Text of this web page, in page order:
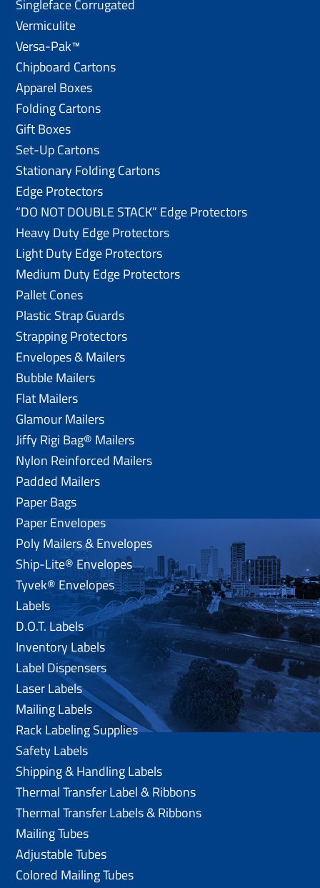
Singleface Corrugated
Vermiculite
Versa-Pak™
Chipboard Cartons
Apparel Boxes
Folding Cartons
Gift Boxes
Set-Up Cartons
Stationary Folding Cartons
Edge Protectors
“DO NOT DOUBLE STACK” Edge Protectors
Heavy Duty Edge Protectors
Light Duty Edge Protectors
Medium Duty Edge Protectors
Pallet Cones
Plastic Strap Guards
Strapping Protectors
Envelopes & Mailers
Bubble Mailers
Flat Mailers
Glamour Mailers
Jiffy Rigi Bag® Mailers
Nylon Reinforced Mailers
Padded Mailers
Paper Bags
Paper Envelopes
Poly Mailers & Envelopes
Ship-Lite® Envelopes
Tyvek® Envelopes
Labels
D.O.T. Labels
Inventory Labels
Label Dispensers
Laser Labels
Mailing Labels
Rack Labeling Supplies
Safety Labels
Shipping & Handling Labels
Thermal Transfer Label & Ribbons
Thermal Transfer Labels & Ribbons
Mailing Tubes
Adjustable Tubes
Colored Mailing Tubes